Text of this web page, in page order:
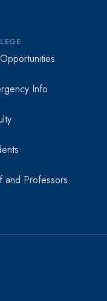
Info
and Professors